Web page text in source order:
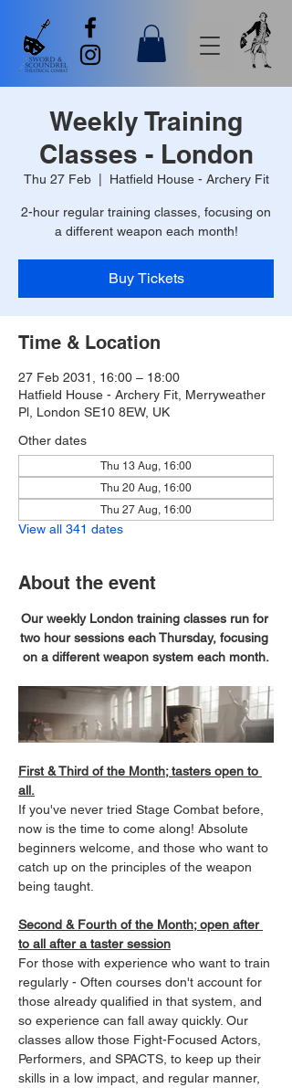
Weekly Training
Classes - London
Thu 27 Feb
  |
Hatfield House - Archery Fit
2-hour regular training classes, focusing on
a different weapon each month!
Buy Tickets
Time & Location
27 Feb 2031, 16:00 – 18:00
Hatfield House - Archery Fit, Merryweather
Pl, London SE10 8EW, UK
Other dates
Thu 13 Aug, 16:00
Thu 20 Aug, 16:00
Thu 27 Aug, 16:00
View all 341 dates
About the event
Our weekly London training classes run for
two hour sessions each Thursday, focusing
on a different weapon system each month.
First & Third of the Month; tasters open to
all.
If you've never tried Stage Combat before,
now is the time to come along! Absolute
beginners welcome, and those who want to
catch up on the principles of the weapon
being taught.
Second & Fourth of the Month; open after
to all after a taster session
For those with experience who want to train
regularly - Often courses don't account for
those already qualified in that system, and
so experience can fall away quickly. Our
classes allow those Fight-Focused Actors,
Performers, and SPACTS, to keep up their
skills in a low impact, and regular manner,